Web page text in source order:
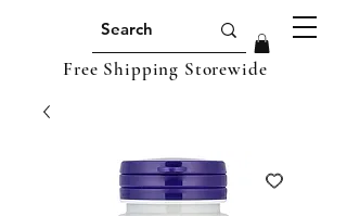
Free Shipping Storewide